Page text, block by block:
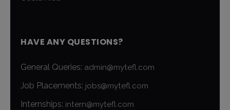
HAVE ANY QUESTIONS?
General Queries: admin@mytefl.com
Job Placements: jobs@mytefl.com
Internships: intern@mytefl.com